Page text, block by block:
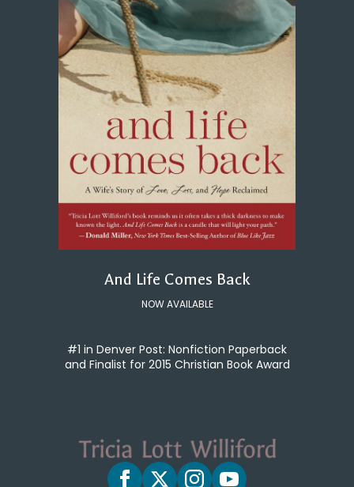
And Life Comes Back
NOW AVAILABLE
#1 in Denver Post: Nonfiction Paperback
and Finalist for 2015 Christian Book Award